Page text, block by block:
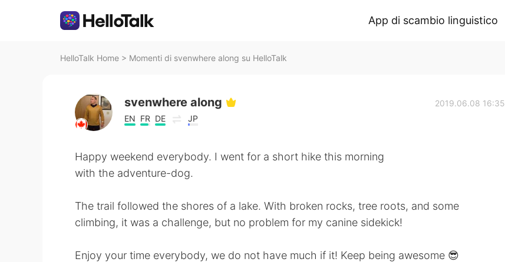
App di scambio linguistico
HelloTalk Home > Momenti di svenwhere along su HelloTalk
svenwhere along
EN FR DE JP
2019.06.08 16:35
Happy weekend everybody. I went for a short hike this morning
with the adventure-dog.
The trail followed the shores of a lake. With broken rocks, tree roots, and some
climbing, it was a challenge, but no problem for my canine sidekick!
Enjoy your time everybody, we do not have much if it! Keep being awesome 😎